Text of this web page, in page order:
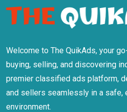
Welcome to The QuikAds, your
buying, selling, and discovering
premier classified ads platform,
and sellers seamlessly in a safe,
environment.